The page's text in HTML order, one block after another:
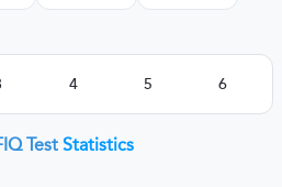
4 5 6
Test Statistics